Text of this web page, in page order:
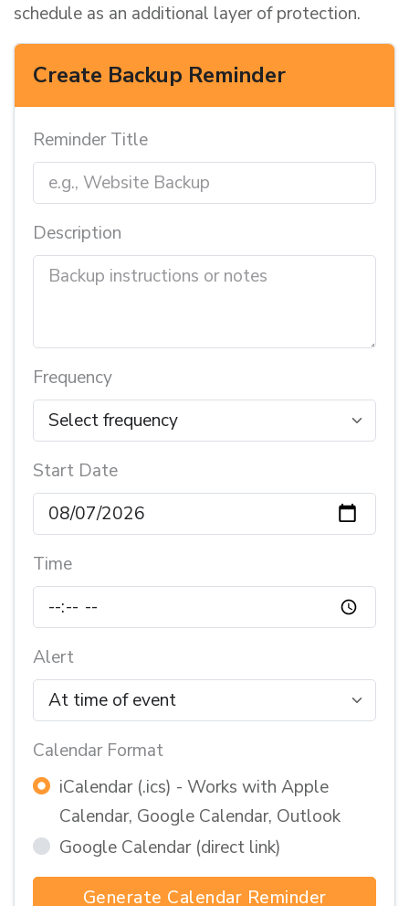
schedule as an additional layer of protection.
Create Backup Reminder
Reminder Title
Description
Frequency
Start Date
Time
Alert
Calendar Format
iCalendar (.ics) - Works with Apple
Calendar, Google Calendar, Outlook
Google Calendar (direct link)
Generate Calendar Reminder